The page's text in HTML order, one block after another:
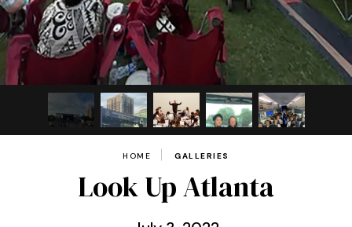
HOME GALLERIES
Look Up Atlanta